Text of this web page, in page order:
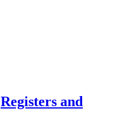
Registers and